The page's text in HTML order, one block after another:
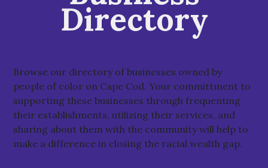
Directory
Browse our directory of businesses owned by
people of color on Cape Cod. Your committment to
supporting these businesses through frequenting
their establishments, utilizing their services, and
sharing about them with the community will help to
make a difference in closing the racial wealth gap.